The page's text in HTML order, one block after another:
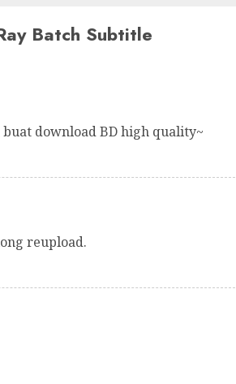
Batch Subtitle
download BD high quality~
reupload.